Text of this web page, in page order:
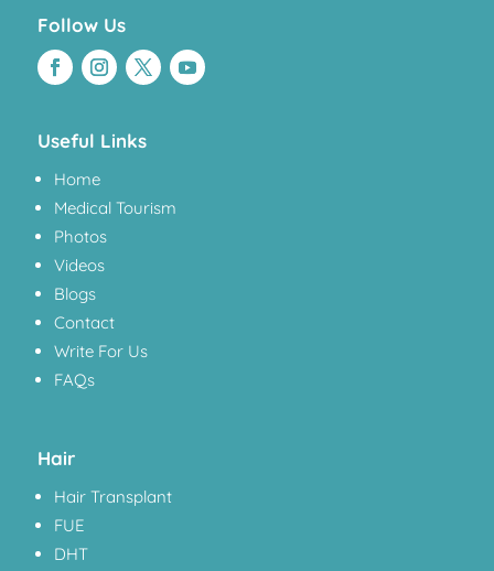
Follow Us
Useful Links
Home
Medical Tourism
Photos
Videos
Blogs
Contact
Write For Us
FAQs
Hair
Hair Transplant
FUE
DHT